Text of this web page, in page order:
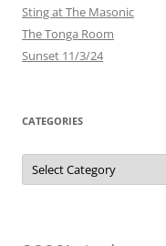
Sting at The Masonic
The Tonga Room
Sunset 11/3/24
CATEGORIES
Categories